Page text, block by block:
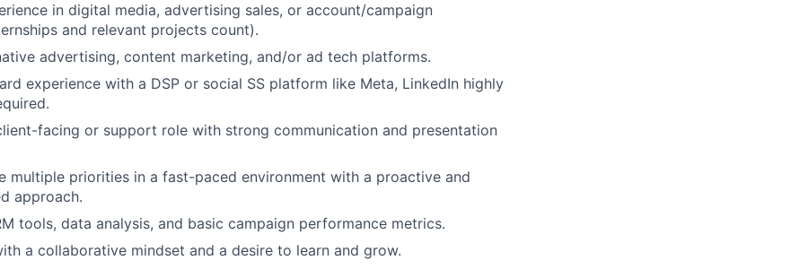
in digital media, advertising sales, or account/campaign
and relevant projects count).
advertising, content marketing, and/or ad tech platforms.
experience with a DSP or social SS platform like Meta, LinkedIn highly
facing or support role with strong communication and presentation
multiple priorities in a fast-paced environment with a proactive and
approach.
tools, data analysis, and basic campaign performance metrics.
a collaborative mindset and a desire to learn and grow.